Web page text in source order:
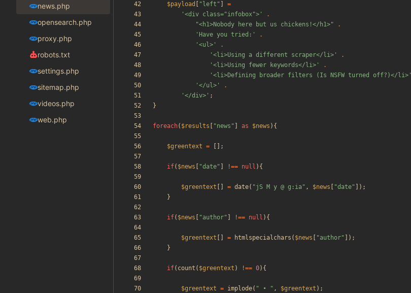
news.php
opensearch.php
proxy.php
robots.txt
settings.php
sitemap.php
videos.php
web.php
$payload " left "
=
'<div class="infobox">'
.
"<h1>Nobody here but us chickens!</h1>"
.
'Have you tried:'
.
'<ul>'
.
'<li>Using a different scraper</li>'
.
'<li>Using fewer keywords</li>'
.
'<li>Defining broader filters (Is NSFW turned off?)</li>'
'</ul>'
.
'</div>' ;
}
foreach( $results "news " as $news ){
$greentext = [];
if( $news "date" !== null ){
$greentext = date( "jS M y @ g:ia" , $news "date" ]);
}
if( $news "author" !== null ){
$greentext = htmlspecialchars ( $news "author" ]);
}
if( count ( $greentext ) !== 0){
$greentext = implode( " • " , $greentext );